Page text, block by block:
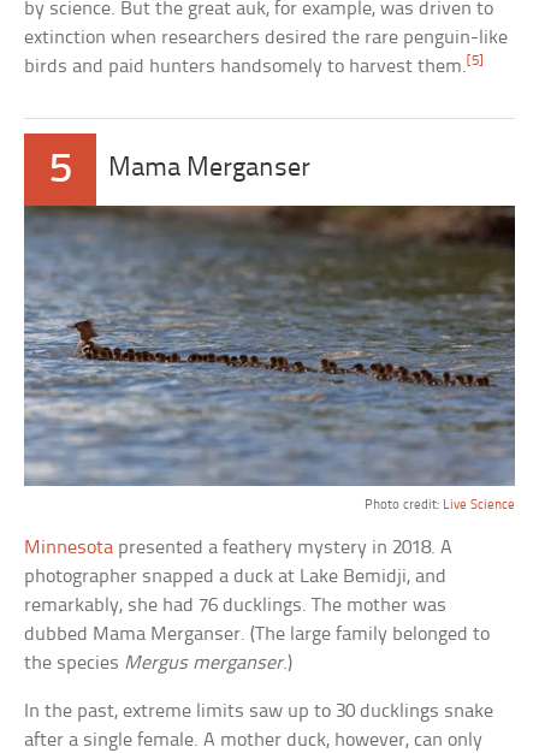
by science. But the great auk, for example, was driven to
extinction when researchers desired the rare penguin-like
birds and paid hunters handsomely to harvest them.[5]
5 Mama Merganser
Photo credit: Live Science
Minnesota presented a feathery mystery in 2018. A
photographer snapped a duck at Lake Bemidji, and
remarkably, she had 76 ducklings. The mother was
dubbed Mama Merganser. (The large family belonged to
the species Mergus merganser.)
In the past, extreme limits saw up to 30 ducklings snake
after a single female. A mother duck, however, can only